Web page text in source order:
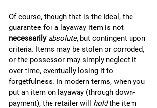
Of course, though that is the ideal, the
guarantee for a layaway item is not
necessarily absolute, but contingent upon
criteria. Items may be stolen or corroded,
or the possessor may simply neglect it
over time, eventually losing it to
forgetfulness. In modern terms, when you
put an item on layaway (through down-
payment), the retailer will hold the item